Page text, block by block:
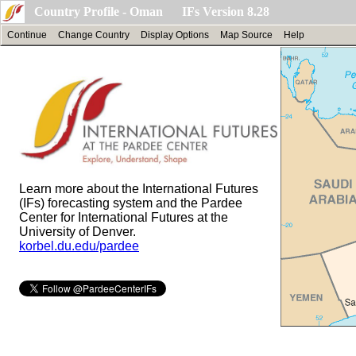
Country Profile - Oman IFs Version 8.28
Continue Change Country Display Options Map Source Help
Learn more about the International Futures
(IFs) forecasting system and the Pardee
Center for International Futures at the
University of Denver.
korbel.du.edu/pardee